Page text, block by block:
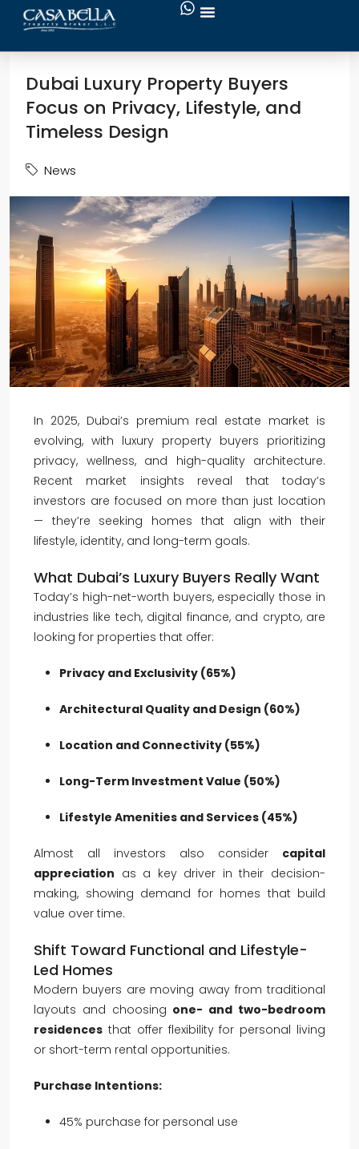
Dubai Luxury Property Buyers
Focus on Privacy, Lifestyle, and
Timeless Design
News
In 2025, Dubai’s premium real estate market is
evolving, with luxury property buyers prioritizing
privacy, wellness, and high-quality architecture.
Recent market insights reveal that today’s
investors are focused on more than just location
— they’re seeking homes that align with their
lifestyle, identity, and long-term goals.
What Dubai’s Luxury Buyers Really Want
Today’s high-net-worth buyers, especially those in
industries like tech, digital finance, and crypto, are
looking for properties that offer:
Privacy and Exclusivity (65%)
Architectural Quality and Design (60%)
Location and Connectivity (55%)
Long-Term Investment Value (50%)
Lifestyle Amenities and Services (45%)
Almost all investors also consider capital
appreciation as a key driver in their decision-
making, showing demand for homes that build
value over time.
Shift Toward Functional and Lifestyle-
Led Homes
Modern buyers are moving away from traditional
layouts and choosing one- and two-bedroom
residences that offer flexibility for personal living
or short-term rental opportunities.
Purchase Intentions:
45% purchase for personal use